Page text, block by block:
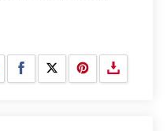
Share on Facebook
Share on X